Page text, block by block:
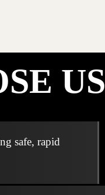
US
safe, rapid